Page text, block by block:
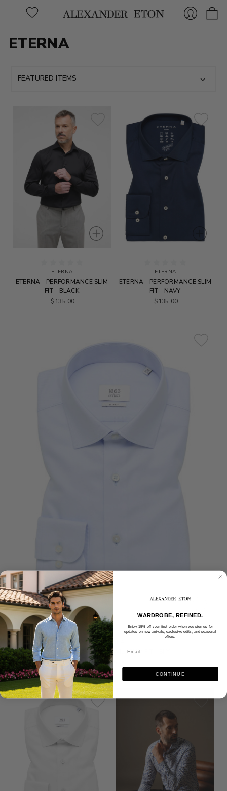
ETERNA
ETERNA
ETERNA - PERFORMANCE SLIM
FIT - BLACK
$135.00
ETERNA
ETERNA - PERFORMANCE SLIM
FIT - NAVY
$135.00
ETERNA
ETERNA - ROYAL TWILL SLIM FIT - SKY
$175.00
WARDROBE, REFINED.
Enjoy 15% off your first order when you sign up for
updates on new arrivals, exclusive edits, and seasonal
offers.
CONTINUE